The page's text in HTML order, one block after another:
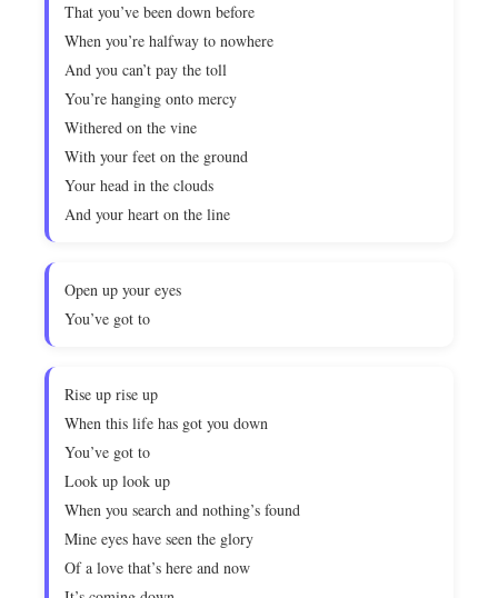
That you’ve been down before
When you’re halfway to nowhere
And you can’t pay the toll
You’re hanging onto mercy
Withered on the vine
With your feet on the ground
Your head in the clouds
And your heart on the line
Open up your eyes
You’ve got to
Rise up rise up
When this life has got you down
You’ve got to
Look up look up
When you search and nothing’s found
Mine eyes have seen the glory
Of a love that’s here and now